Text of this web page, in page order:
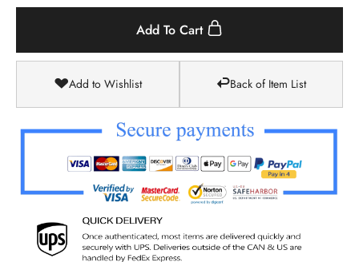
Add To Cart
Add to Wishlist Back of Item List